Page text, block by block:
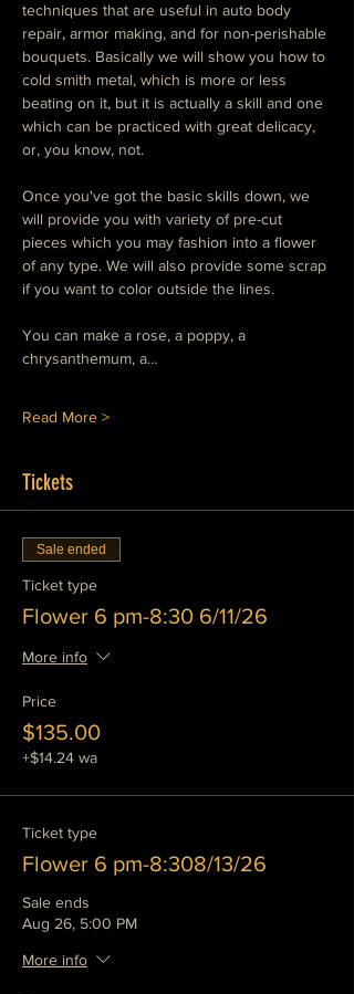
techniques that are useful in auto body
repair, armor making, and for non-perishable
bouquets. Basically we will show you how to
cold smith metal, which is more or less
beating on it, but it is actually a skill and one
which can be practiced with great delicacy,
or, you know, not.
Once you've got the basic skills down, we
will provide you with variety of pre-cut
pieces which you may fashion into a flower
of any type. We will also provide some scrap
if you want to color outside the lines.
You can make a rose, a poppy, a
chrysanthemum, a…
Read More >
Tickets
Sale ended
Ticket type
Flower 6 pm-8:30 6/11/26
More info
Price
$135.00
+$14.24 wa
Ticket type
Flower 6 pm-8:308/13/26
Sale ends
Aug 26, 5:00 PM
More info